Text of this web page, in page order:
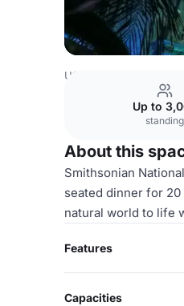
USA Venues
Up to
standing
About this
Smithsonian
seated dinner for
natural world to life
Features
Capacities